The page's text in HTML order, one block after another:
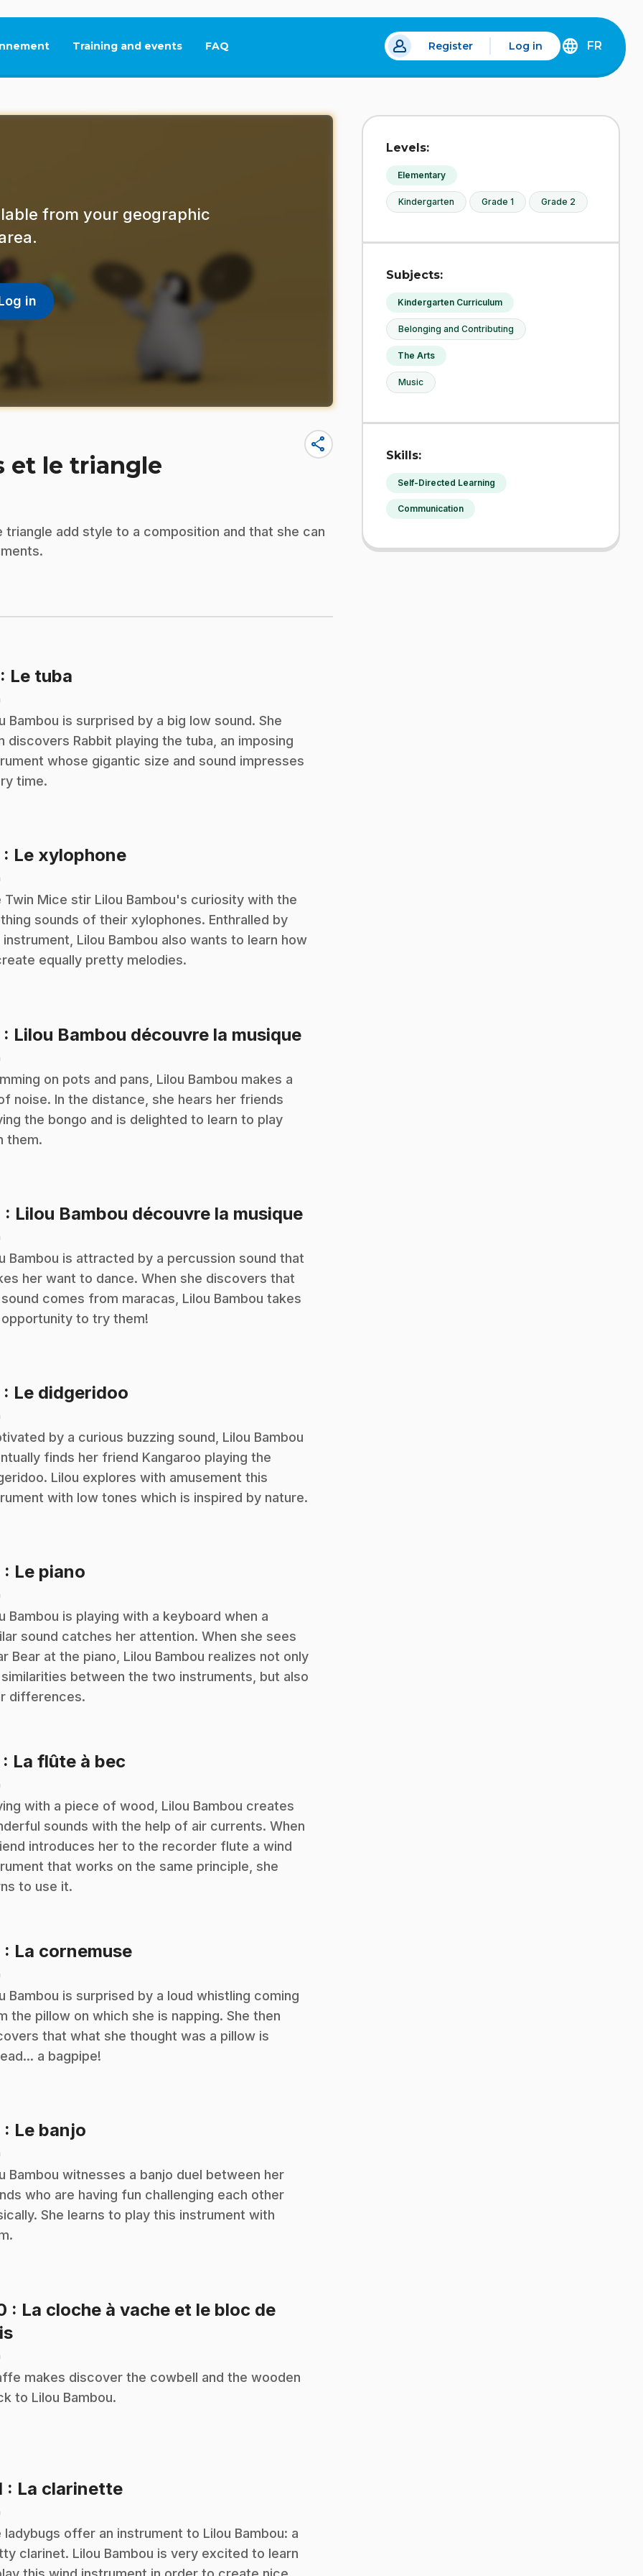
Training and events FAQ
This link will open in a new tab. Register Log in
DÉCOUVREZ
FRANÇAIS
FR
from your geographic
in
et le triangle
share
add style to a composition and that she can
: Le tuba
Bambou is surprised by a big low sound. She
discovers Rabbit playing the tuba, an imposing
whose gigantic size and sound impresses
time.
: Le xylophone.
Twin Mice stir Lilou Bambou's curiosity with the
sounds of their xylophones. Enthralled by
instrument, Lilou Bambou also wants to learn how
equally pretty melodies.
: Lilou Bambou découvre la musique.
on pots and pans, Lilou Bambou makes a
noise. In the distance, she hears her friends
the bongo and is delighted to learn to play
them.
: Lilou Bambou découvre la musique.
Bambou is attracted by a percussion sound that
her want to dance. When she discovers that
comes from maracas, Lilou Bambou takes
to try them!
: Le didgeridoo
by a curious buzzing sound, Lilou Bambou
finds her friend Kangaroo playing the
Lilou explores with amusement this
with low tones which is inspired by nature.
: Le piano
Bambou is playing with a keyboard when a
sound catches her attention. When she sees
Bear at the piano, Lilou Bambou realizes not only
between the two instruments, but also
differences.
: La flûte à bec
with a piece of wood, Lilou Bambou creates
sounds with the help of air currents. When
introduces her to the recorder flute a wind
that works on the same principle, she
to use it.
: La cornemuse.
Bambou is surprised by a loud whistling coming
the pillow on which she is napping. She then
that what she thought was a pillow is
a bagpipe!
: Le banjo
Bambou witnesses a banjo duel between her
who are having fun challenging each other
She learns to play this instrument with
: La cloche à vache et le bloc de
.
makes discover the cowbell and the wooden
to Lilou Bambou.
: La clarinette.
ladybugs offer an instrument to Lilou Bambou: a
clarinet. Lilou Bambou is very excited to learn
Levels:
Elementary
Kindergarten Grade 1 Grade 2
Subjects:
Kindergarten Curriculum
Belonging and Contributing
The Arts
Music
Skills:
Self-Directed Learning
Communication